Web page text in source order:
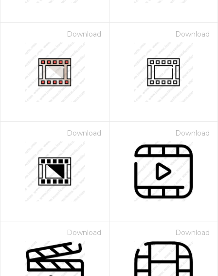
Download Download
Download Download
Download Download